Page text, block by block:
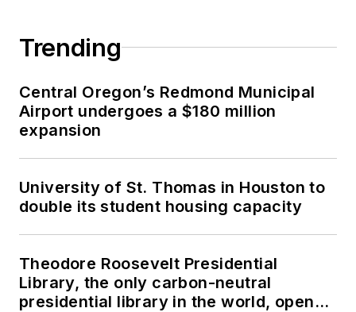
Trending
Central Oregon’s Redmond Municipal
Airport undergoes a $180 million
expansion
University of St. Thomas in Houston to
double its student housing capacity
Theodore Roosevelt Presidential
Library, the only carbon-neutral
presidential library in the world, opens